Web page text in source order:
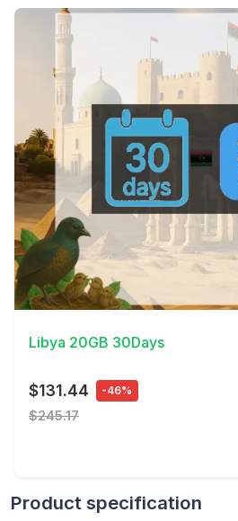
View Details
Libya 20GB 30Days
$131.44 -46%
$245.17
Product specification